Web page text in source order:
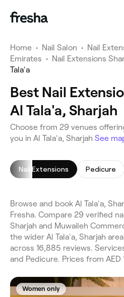
Home • Nail Salon • Nail
Emirates • Nail Extensions
Tala'a
Best Nail
Al Tala'a, Sharjah
Choose from 29 venues
you in Al Tala'a, Sharjah See
Nail Extensions Pedicure
Browse and book Al Tala'a,
Fresha. Compare 29 verified
Sharjah and Muwaileh
the wider Al Tala'a, Sharjah
across 16,885 reviews.
and Pedicure. Prices from AED
Women only